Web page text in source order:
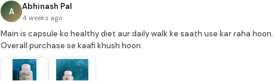
A
Abhinash Pal
4 weeks ago
Main is capsule ko healthy diet aur daily walk ke saath use kar raha
Overall purchase se kaafi khush hoon.